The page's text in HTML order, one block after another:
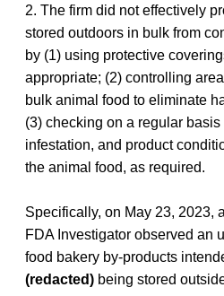
2. The firm did not effectively
stored outdoors in bulk from
by (1) using protective
appropriate; (2) controlling
bulk animal food to eliminate
(3) checking on a regular basis
infestation, and product
the animal food, as required.
Specifically, on May 23, 2023,
FDA Investigator observed an
food bakery by-products
(redacted) being stored